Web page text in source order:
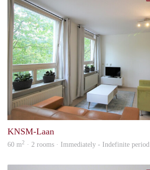
KNSM-Laan
60 m2 · 2 rooms · Immediately - Indefinite period